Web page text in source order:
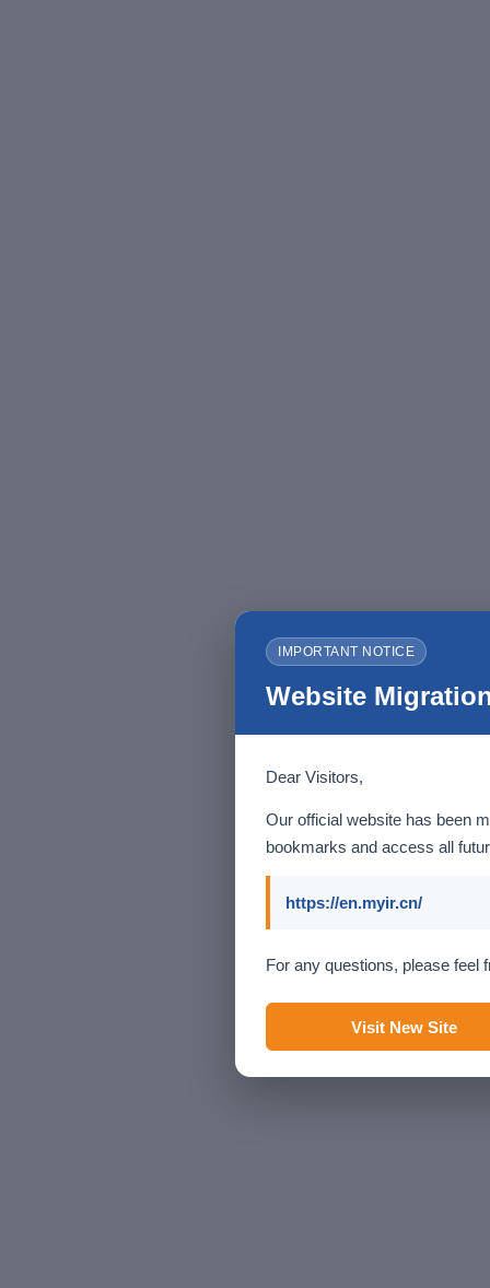
IMPORTANT NOTICE
Website
Dear Visitors,
Our official website has been
bookmarks and access all
https://en.myir.cn/
For any questions, please feel
Visit New Site